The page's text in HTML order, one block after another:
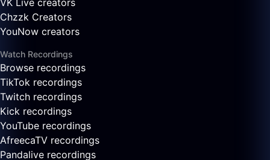
VK Live creators
Chzzk Creators
YouNow creators
Watch Recordings
Browse recordings
TikTok recordings
Twitch recordings
Kick recordings
YouTube recordings
AfreecaTV recordings
Pandalive recordings